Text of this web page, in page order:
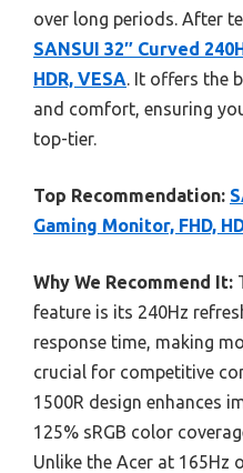
over long periods. After
SANSUI 32″ Curved
HDR, VESA. It offers the
and comfort, ensuring
top-tier.
Top Recommendation:
Gaming Monitor, FHD,
Why We Recommend It:
feature is its 240Hz
response time, making
crucial for competitive
1500R design enhances
125% sRGB color
Unlike the Acer at 165Hz